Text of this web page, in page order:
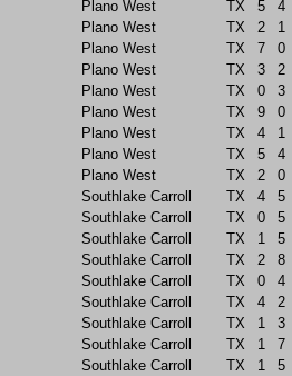
Plano West
TX 5
4
Plano West
TX 2
1
Plano West
TX 7
0
Plano West
TX 3
2
Plano West
TX 0
3
Plano West
TX 9
0
Plano West
TX 4
1
Plano West
TX 5
4
Plano West
TX 2
0
Southlake Carroll
TX 4
5
Southlake Carroll
TX 0
5
Southlake Carroll
TX 1
5
Southlake Carroll
TX 2
8
Southlake Carroll
TX 0
4
Southlake Carroll
TX 4
2
Southlake Carroll
TX 1
3
Southlake Carroll
TX 1
7
Southlake Carroll
TX 1
5